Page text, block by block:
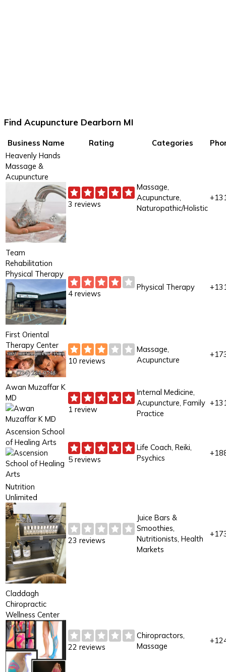
Find Acupuncture Dearborn MI
Business Name Rating Categories
Heavenly Hands
Massage &
Acupuncture
3 reviews
Massage,
Acupuncture,
Naturopathic/Holistic
Team
Rehabilitation
Physical Therapy
4 reviews
Physical Therapy
First Oriental
Therapy Center
10 reviews
Massage,
Acupuncture
Awan Muzaffar K
MD
1 review
Internal Medicine,
Acupuncture, Family
Practice
Ascension School
of Healing Arts
5 reviews
Life Coach, Reiki,
Psychics
Nutrition
Unlimited
23 reviews
Juice Bars &
Smoothies,
Nutritionists, Health
Markets
Claddagh
Chiropractic
Wellness Center
22 reviews
Chiropractors,
Massage